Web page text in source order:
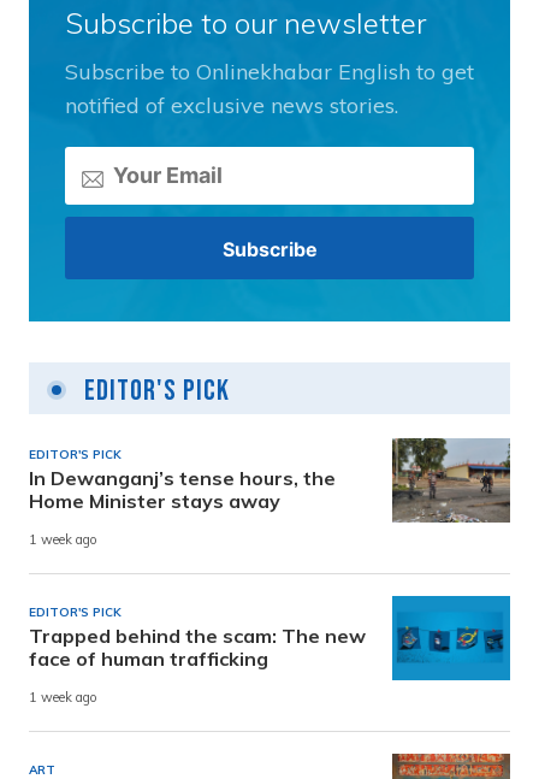
Subscribe to our newsletter
Subscribe to Onlinekhabar English to get
notified of exclusive news stories.
Editor's Pick
EDITOR'S PICK
In Dewanganj’s tense hours, the
Home Minister stays away
1 week ago
EDITOR'S PICK
Trapped behind the scam: The new
face of human trafficking
1 week ago
ART